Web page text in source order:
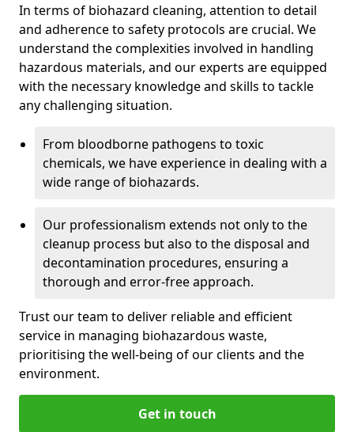
In terms of biohazard cleaning, attention to detail
and adherence to safety protocols are crucial. We
understand the complexities involved in handling
hazardous materials, and our experts are equipped
with the necessary knowledge and skills to tackle
any challenging situation.
From bloodborne pathogens to toxic
chemicals, we have experience in dealing with a
wide range of biohazards.
Our professionalism extends not only to the
cleanup process but also to the disposal and
decontamination procedures, ensuring a
thorough and error-free approach.
Trust our team to deliver reliable and efficient
service in managing biohazardous waste,
prioritising the well-being of our clients and the
environment.
Get in touch